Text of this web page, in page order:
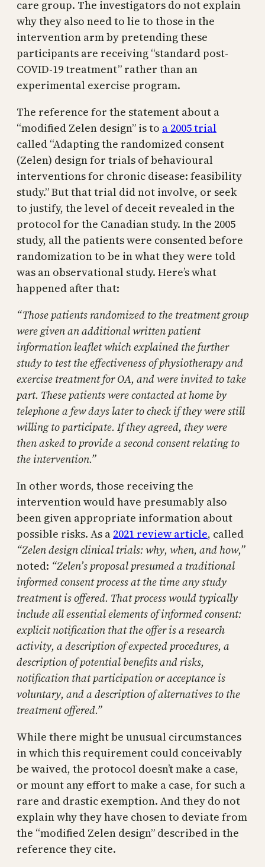
care group. The investigators do not explain
why they also need to lie to those in the
intervention arm by pretending these
participants are receiving “standard post-
COVID-19 treatment” rather than an
experimental exercise program.
The reference for the statement about a
“modified Zelen design” is to a 2005 trial
called “Adapting the randomized consent
(Zelen) design for trials of behavioural
interventions for chronic disease: feasibility
study.” But that trial did not involve, or seek
to justify, the level of deceit revealed in the
protocol for the Canadian study. In the 2005
study, all the patients were consented before
randomization to be in what they were told
was an observational study. Here’s what
happened after that:
“Those patients randomized to the treatment group
were given an additional written patient
information leaflet which explained the further
study to test the effectiveness of physiotherapy and
exercise treatment for OA, and were invited to take
part. These patients were contacted at home by
telephone a few days later to check if they were still
willing to participate. If they agreed, they were
then asked to provide a second consent relating to
the intervention.”
In other words, those receiving the
intervention would have presumably also
been given appropriate information about
possible risks. As a 2021 review article, called
“Zelen design clinical trials: why, when, and how,”
noted: “Zelen’s proposal presumed a traditional
informed consent process at the time any study
treatment is offered. That process would typically
include all essential elements of informed consent:
explicit notification that the offer is a research
activity, a description of expected procedures, a
description of potential benefits and risks,
notification that participation or acceptance is
voluntary, and a description of alternatives to the
treatment offered.”
While there might be unusual circumstances
in which this requirement could conceivably
be waived, the protocol doesn’t make a case,
or mount any effort to make a case, for such a
rare and drastic exemption. And they do not
explain why they have chosen to deviate from
the “modified Zelen design” described in the
reference they cite.